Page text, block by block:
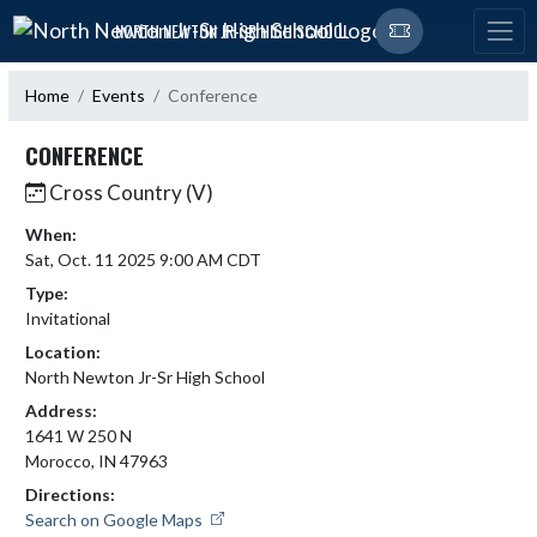
Skip Navigation Menu
NORTH NEWTON JR-SR HIGH SCHOOL
Home Events Conference
CONFERENCE
Cross Country (V)
When:
Sat, Oct. 11 2025 9:00 AM CDT
Type:
Invitational
Location:
North Newton Jr-Sr High School
Address:
1641 W 250 N
Morocco, IN 47963
Directions:
Search on Google Maps